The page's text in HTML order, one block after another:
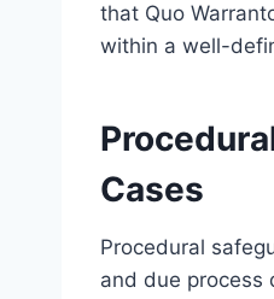
that Quo
within a well-
Cases
Procedural
and due process